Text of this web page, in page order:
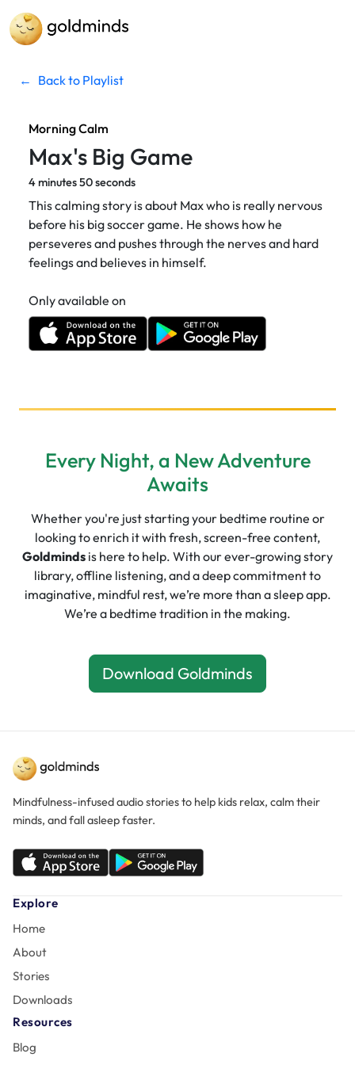
← Back to Playlist
Morning Calm
Max's Big Game
4 minutes 50 seconds
This calming story is about Max who is really nervous
before his big soccer game. He shows how he
perseveres and pushes through the nerves and hard
feelings and believes in himself.
Only available on
Every Night, a New Adventure
Awaits
Whether you're just starting your bedtime routine or
looking to enrich it with fresh, screen-free content,
Goldminds is here to help. With our ever-growing story
library, offline listening, and a deep commitment to
imaginative, mindful rest, we’re more than a sleep app.
We’re a bedtime tradition in the making.
Download Goldminds
Mindfulness-infused audio stories to help kids relax, calm their
minds, and fall asleep faster.
Explore
Home
About
Stories
Downloads
Resources
Blog